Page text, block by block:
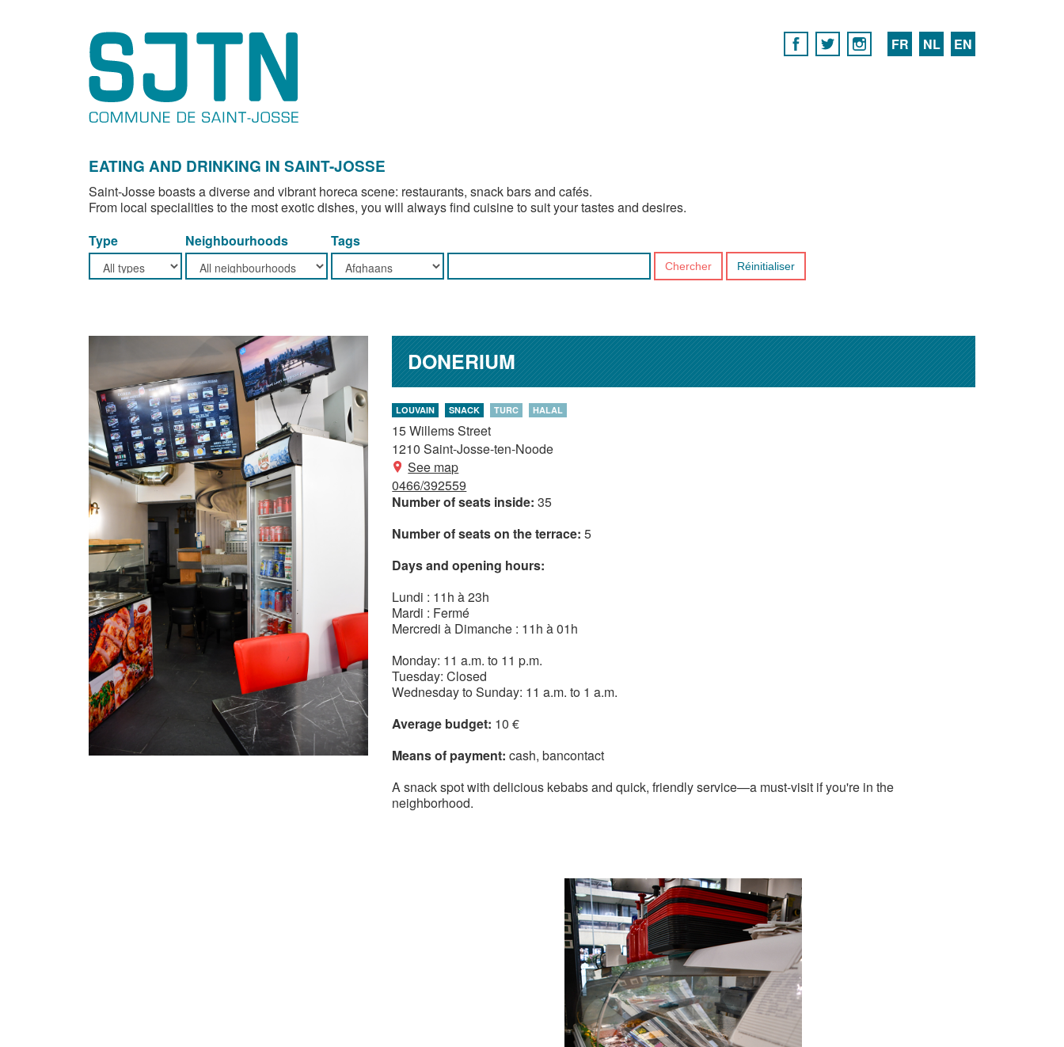
FR NL EN
EATING AND DRINKING IN SAINT-JOSSE
Saint-Josse boasts a diverse and vibrant horeca scene: restaurants, snack bars and cafés.
From local specialities to the most exotic dishes, you will always find cuisine to suit your tastes and desires.
Type
Neighbourhoods Tags
Chercher Réinitialiser
DONERIUM
LOUVAIN SNACK TURC HALAL
15 Willems Street
1210 Saint-Josse-ten-Noode
See map
0466/392559
Number of seats inside:35
Number of seats on the terrace:5
Days and opening hours:
Lundi : 11h à 23h
Mardi : Fermé
Mercredi à Dimanche : 11h à 01h
Monday: 11 a.m. to 11 p.m.
Tuesday: Closed
Wednesday to Sunday: 11 a.m. to 1 a.m.
Average budget: 10 €
Means of payment:cash bancontact
A snack spot with delicious kebabs and quick, friendly service—a must-visit if you're in the
neighborhood.